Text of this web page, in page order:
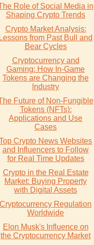
Role of Social Media in
Shaping Crypto Trends
Crypto Market Analysis:
Lessons from Past Bull and
Bear Cycles
Cryptocurrency and
Gaming: How In-Game
Tokens are Changing the
Industry
Future of Non-Fungible
Tokens (NFTs):
Applications and Use
Cases
Crypto News Websites
and Influencers to Follow
for Real Time Updates
Crypto in the Real Estate
Market: Buying Property
with Digital Assets
Cryptocurrency Regulation
Worldwide
Elon Musk's Influence on
the Cryptocurrency Market